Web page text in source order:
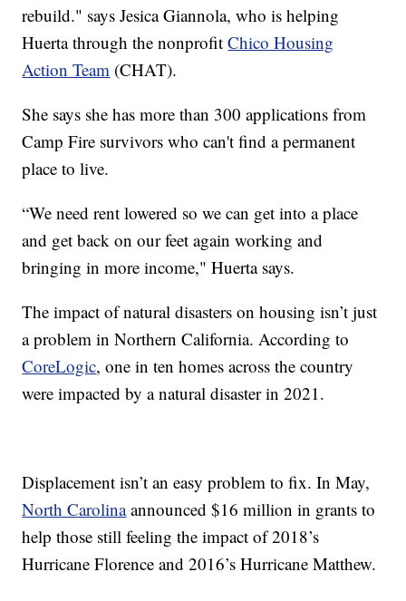
rebuild." says Jesica Giannola, who is helping
Huerta through the nonprofitChico Housing
Action Team (CHAT).
She says she has more than 300 applications from
Camp Fire survivors who can't find a permanent
place to live.
“We need rent lowered so we can get into a place
and get back on our feet again working and
bringing in more income," Huerta says.
The impact of natural disasters on housing isn’t just
a problem in Northern California. According to
CoreLogic, one in ten homes across the country
were impacted by a natural disaster in 2021.
Displacement isn’t an easy problem to fix. In May,
North Carolinaannounced $16 million in grants to
help those still feeling the impact of 2018’s
Hurricane Florence and 2016’s Hurricane Matthew.